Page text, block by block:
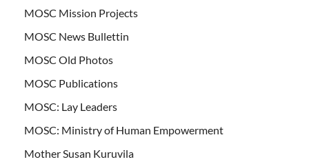
MOSC Mission Projects
MOSC News Bullettin
MOSC Old Photos
MOSC Publications
MOSC: Lay Leaders
MOSC: Ministry of Human Empowerment
Mother Susan Kuruvila